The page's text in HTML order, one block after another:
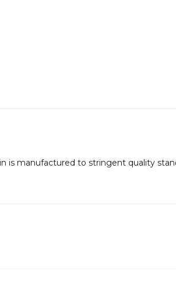
is manufactured to stringent quality